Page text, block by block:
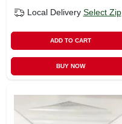
Local Delivery Select Zip
ADD TO CART
BUY NOW